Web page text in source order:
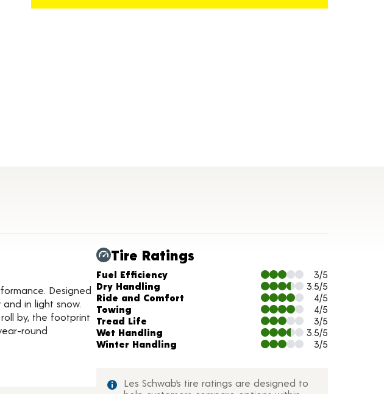
Designed
in light snow.
by, the footprint
round
Tire Ratings
Charts and Description
Fuel Efficiency
3/5
Dry Handling
3.5/5
Ride and Comfort
4/5
Towing
4/5
Tread Life
3/5
Wet Handling
3.5/5
Winter Handling
3/5
Les Schwab’s tire ratings are designed to